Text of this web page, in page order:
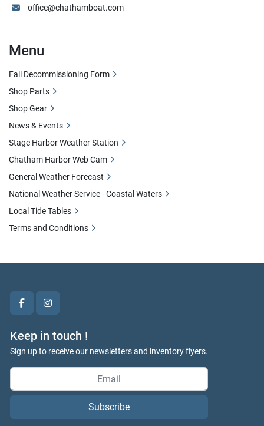
facebookinstagram
Keep in touch !
Sign up to receive our newsletters and inventory flyers.
Subscribe
office@chathamboat.com
Menu
Fall Decommissioning Form
Shop Parts
Shop Gear
News & Events
Stage Harbor Weather Station
Chatham Harbor Web Cam
General Weather Forecast
National Weather Service - Coastal Waters
Local Tide Tables
Terms and Conditions